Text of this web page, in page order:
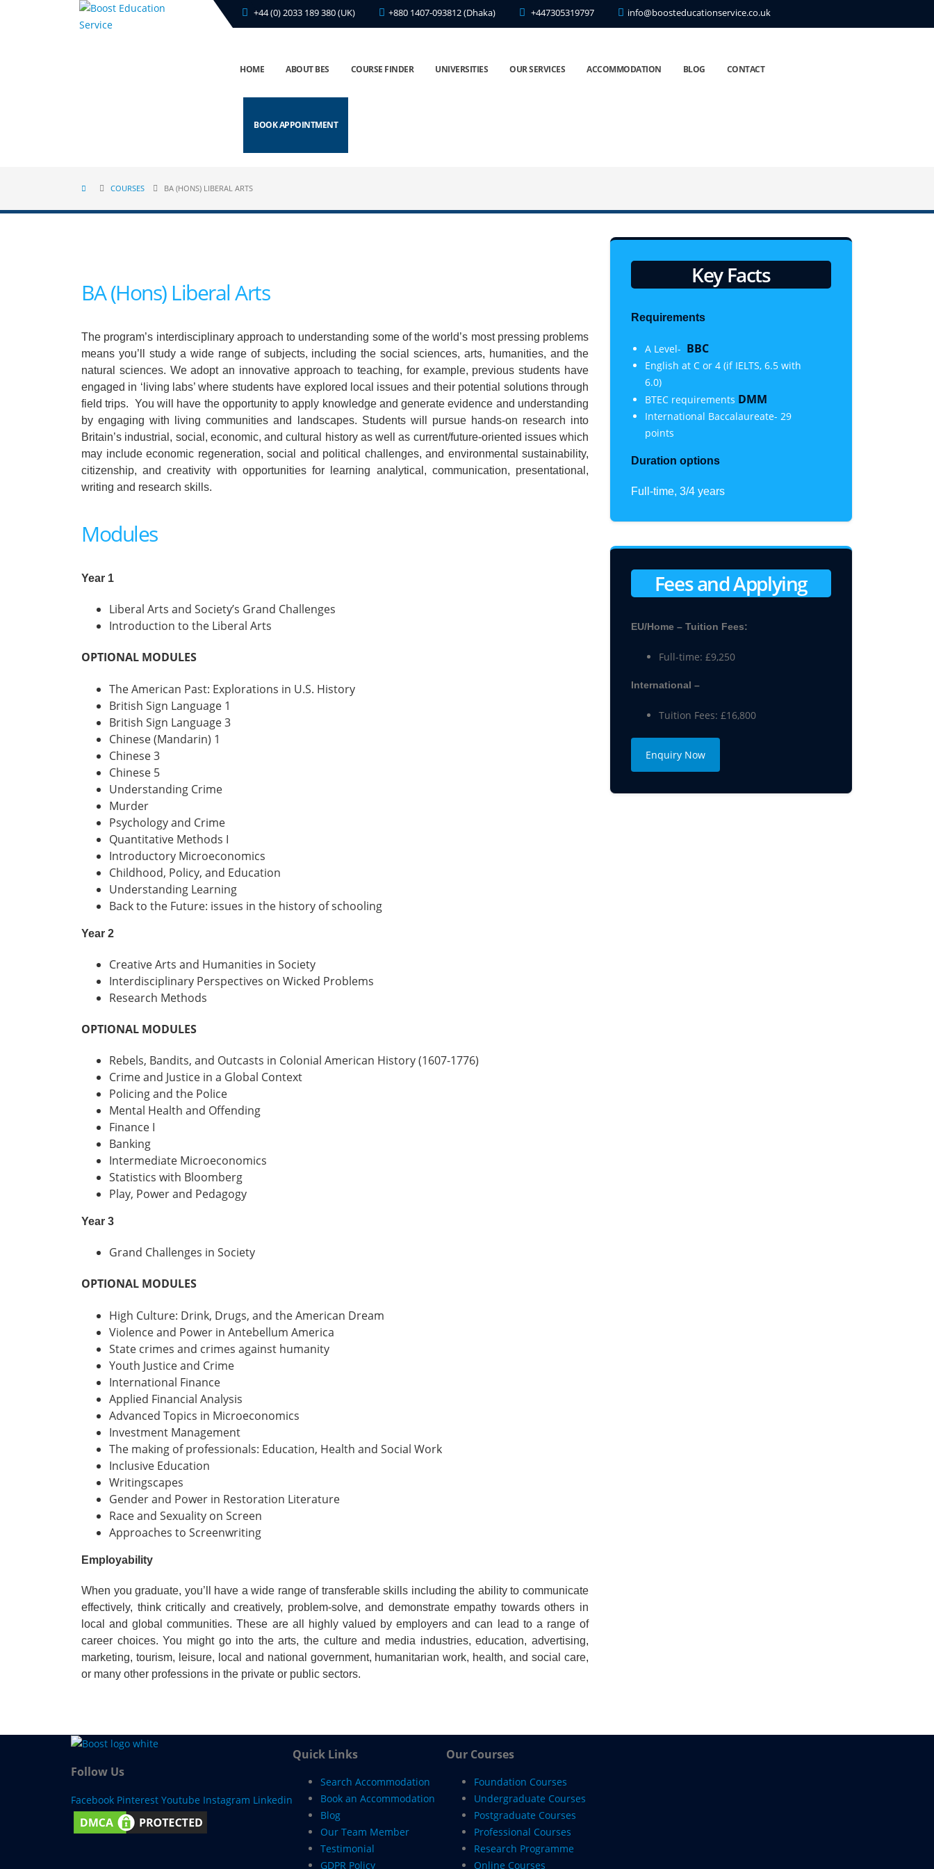
+44 (0) 2033 189 380 (UK) +880 1407-093812 (Dhaka) +447305319797 info@boosteducationservice.co.uk
HOME ABOUT BES COURSE FINDER UNIVERSITIES OUR SERVICES ACCOMMODATION BLOG CONTACT
BOOK APPOINTMENT
COURSES BA (HONS) LIBERAL ARTS
BA (Hons) Liberal Arts
The program’s interdisciplinary approach to understanding some of the world’s most pressing problems
means you’ll study a wide range of subjects, including the social sciences, arts, humanities, and the
natural sciences. We adopt an innovative approach to teaching, for example, previous students have
engaged in ‘living labs’ where students have explored local issues and their potential solutions through
field trips. You will have the opportunity to apply knowledge and generate evidence and understanding
by engaging with living communities and landscapes. Students will pursue hands-on research into
Britain’s industrial, social, economic, and cultural history as well as current/future-oriented issues which
may include economic regeneration, social and political challenges, and environmental sustainability,
citizenship, and creativity with opportunities for learning analytical, communication, presentational,
writing and research skills.
Modules
Year 1
Liberal Arts and Society’s Grand Challenges
Introduction to the Liberal Arts
OPTIONAL MODULES
The American Past: Explorations in U.S. History
British Sign Language 1
British Sign Language 3
Chinese (Mandarin) 1
Chinese 3
Chinese 5
Understanding Crime
Murder
Psychology and Crime
Quantitative Methods I
Introductory Microeconomics
Childhood, Policy, and Education
Understanding Learning
Back to the Future: issues in the history of schooling
Year 2
Creative Arts and Humanities in Society
Interdisciplinary Perspectives on Wicked Problems
Research Methods
OPTIONAL MODULES
Rebels, Bandits, and Outcasts in Colonial American History (1607-1776)
Crime and Justice in a Global Context
Policing and the Police
Mental Health and Offending
Finance I
Banking
Intermediate Microeconomics
Statistics with Bloomberg
Play, Power and Pedagogy
Year 3
Grand Challenges in Society
OPTIONAL MODULES
High Culture: Drink, Drugs, and the American Dream
Violence and Power in Antebellum America
State crimes and crimes against humanity
Youth Justice and Crime
International Finance
Applied Financial Analysis
Advanced Topics in Microeconomics
Investment Management
The making of professionals: Education, Health and Social Work
Inclusive Education
Writingscapes
Gender and Power in Restoration Literature
Race and Sexuality on Screen
Approaches to Screenwriting
Employability
When you graduate, you’ll have a wide range of transferable skills including the ability to communicate
effectively, think critically and creatively, problem-solve, and demonstrate empathy towards others in
local and global communities. These are all highly valued by employers and can lead to a range of
career choices. You might go into the arts, the culture and media industries, education, advertising,
marketing, tourism, leisure, local and national government, humanitarian work, health, and social care,
or many other professions in the private or public sectors.
Key Facts
Requirements
A Level- BBC
English at C or 4 (if IELTS, 6.5 with
6.0)
BTEC requirements DMM
International Baccalaureate- 29
points
Duration options
Full-time, 3/4 years
Fees and Applying
EU/Home – Tuition Fees:
Full-time: £9,250
International –
Tuition Fees: £16,800
Enquiry Now
Follow Us
Facebook Pinterest Youtube Instagram Linkedin
Quick Links
Search Accommodation
Book an Accommodation
Blog
Our Team Member
Testimonial
GDPR Policy
Our Courses
Foundation Courses
Undergraduate Courses
Postgraduate Courses
Professional Courses
Research Programme
Online Courses